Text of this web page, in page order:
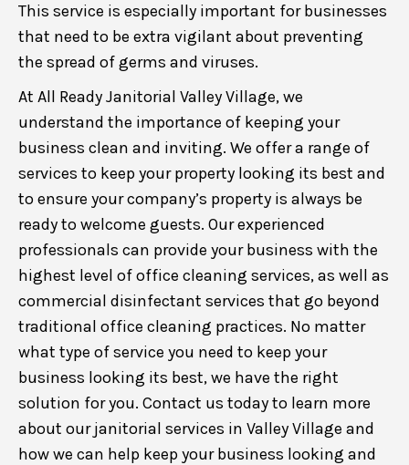
This service is especially important for businesses
that need to be extra vigilant about preventing
the spread of germs and viruses.
At All Ready Janitorial Valley Village, we
understand the importance of keeping your
business clean and inviting. We offer a range of
services to keep your property looking its best and
to ensure your company’s property is always be
ready to welcome guests. Our experienced
professionals can provide your business with the
highest level of office cleaning services, as well as
commercial disinfectant services that go beyond
traditional office cleaning practices. No matter
what type of service you need to keep your
business looking its best, we have the right
solution for you. Contact us today to learn more
about our janitorial services in Valley Village and
how we can help keep your business looking and